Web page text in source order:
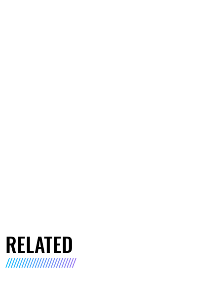
RELATED